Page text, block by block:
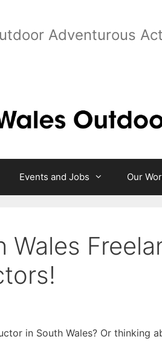
Adventurous
Events and Jobs Our
Wales
in South Wales? Or thinking